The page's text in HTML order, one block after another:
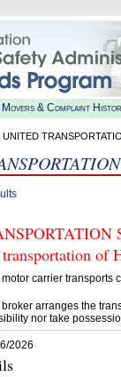
& Complaint
UNITED
of
carrier transports
arranges the
nor take
2026